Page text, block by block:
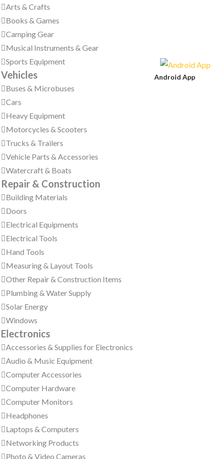
Arts & Crafts
Books & Games
Camping Gear
Musical Instruments & Gear
Sports Equipment
Vehicles
Buses & Microbuses
Cars
Heavy Equipment
Motorcycles & Scooters
Trucks & Trailers
Vehicle Parts & Accessories
Watercraft & Boats
Repair & Construction
Building Materials
Doors
Electrical Equipments
Electrical Tools
Hand Tools
Measuring & Layout Tools
Other Repair & Construction Items
Plumbing & Water Supply
Solar Energy
Windows
Electronics
Accessories & Supplies for Electronics
Audio & Music Equipment
Computer Accessories
Computer Hardware
Computer Monitors
Headphones
Laptops & Computers
Networking Products
Photo & Video Cameras
Android App